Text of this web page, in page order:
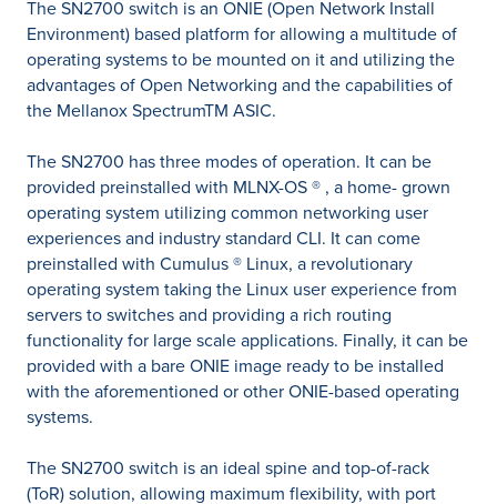
The SN2700 switch is an ONIE (Open Network Install
Environment) based platform for allowing a multitude of
operating systems to be mounted on it and utilizing the
advantages of Open Networking and the capabilities of
the Mellanox SpectrumTM ASIC.
The SN2700 has three modes of operation. It can be
provided preinstalled with MLNX-OS ® , a home- grown
operating system utilizing common networking user
experiences and industry standard CLI. It can come
preinstalled with Cumulus ® Linux, a revolutionary
operating system taking the Linux user experience from
servers to switches and providing a rich routing
functionality for large scale applications. Finally, it can be
provided with a bare ONIE image ready to be installed
with the aforementioned or other ONIE-based operating
systems.
The SN2700 switch is an ideal spine and top-of-rack
(ToR) solution, allowing maximum flexibility, with port